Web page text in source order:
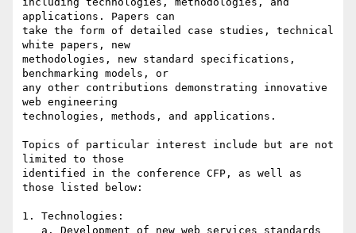
applications. Papers can
take the form of detailed case studies, technical
white papers, new
methodologies, new standard specifications,
benchmarking models, or
any other contributions demonstrating innovative
web engineering
technologies, methods, and applications.
Topics of particular interest include but are not
limited to those
identified in the conference CFP, as well as
those listed below:
1. Technologies: